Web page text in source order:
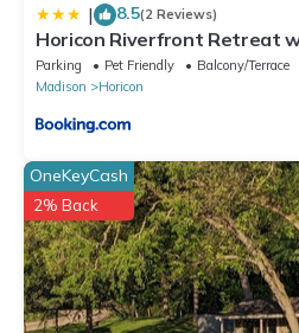
| 8.5(2 Reviews)
Horicon Riverfront Retreat
Parking Pet Friendly
Balcony/Terrace
Madison
Horicon
OneKeyCash
2% Back